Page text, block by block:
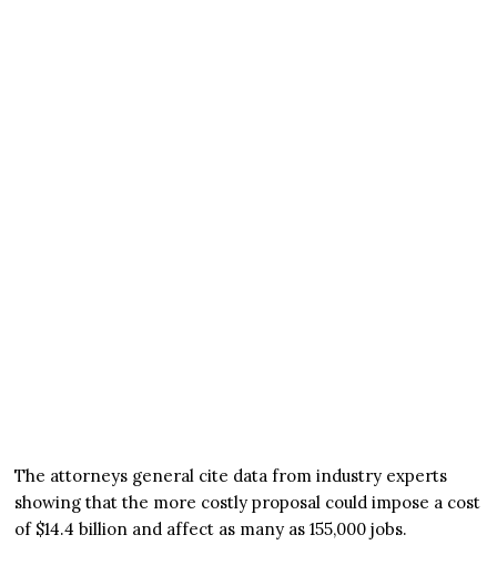
The attorneys general cite data from industry experts
showing that the more costly proposal could impose a cost
of $14.4 billion and affect as many as 155,000 jobs.